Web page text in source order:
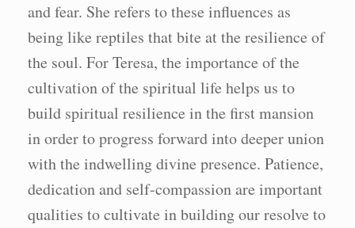
and fear. She refers to these influences as
being like reptiles that bite at the resilience of
the soul. For Teresa, the importance of the
cultivation of the spiritual life helps us to
build spiritual resilience in the first mansion
in order to progress forward into deeper union
with the indwelling divine presence. Patience,
dedication and self-compassion are important
qualities to cultivate in building our resolve to